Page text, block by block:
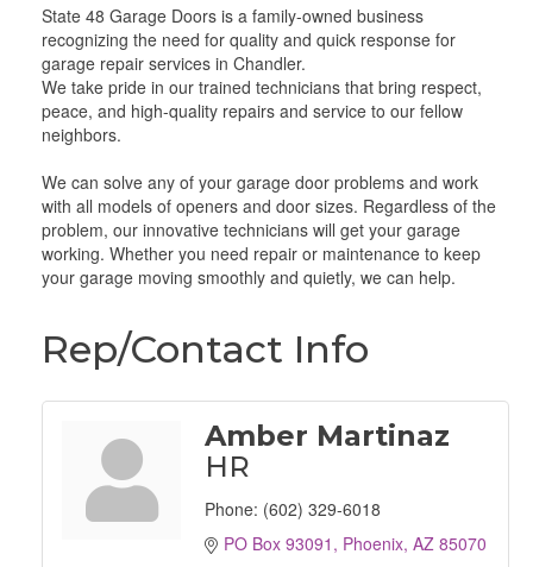
State 48 Garage Doors is a family-owned business
recognizing the need for quality and quick response for
garage repair services in Chandler.
We take pride in our trained technicians that bring respect,
peace, and high-quality repairs and service to our fellow
neighbors.
We can solve any of your garage door problems and work
with all models of openers and door sizes. Regardless of the
problem, our innovative technicians will get your garage
working. Whether you need repair or maintenance to keep
your garage moving smoothly and quietly, we can help.
Rep/Contact Info
Amber Martinaz
HR
Phone: (602) 329-6018
PO Box 93091 Phoenix AZ 85070